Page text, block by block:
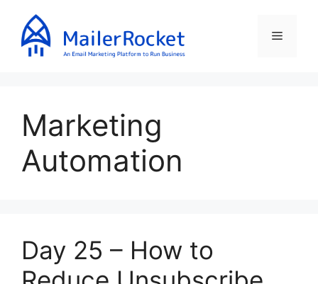
content
Menu
Marketing
Automation
Day 25 – How to